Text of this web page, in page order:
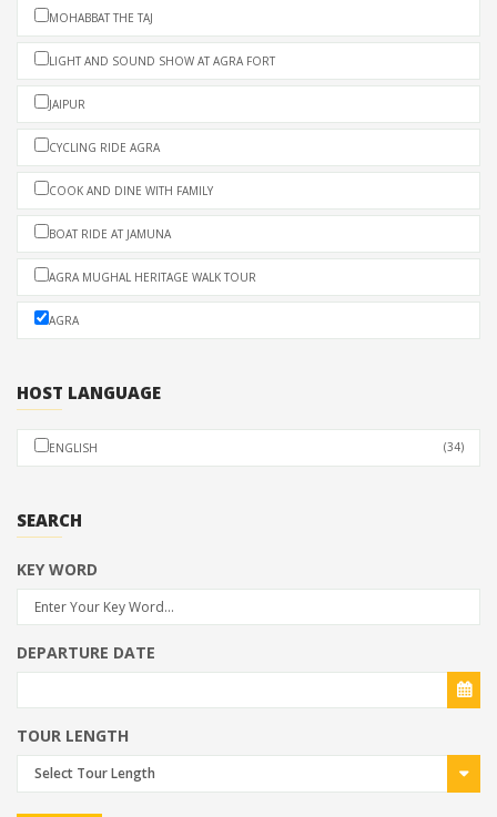
MOHABBAT THE TAJ
LIGHT AND SOUND SHOW AT AGRA FORT
JAIPUR
CYCLING RIDE AGRA
COOK AND DINE WITH FAMILY
BOAT RIDE AT JAMUNA
AGRA MUGHAL HERITAGE WALK TOUR
AGRA
HOST LANGUAGE
ENGLISH (34)
SEARCH
KEY WORD
DEPARTURE DATE
TOUR LENGTH
Select Tour Length